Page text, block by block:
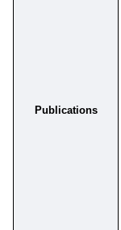
Publications